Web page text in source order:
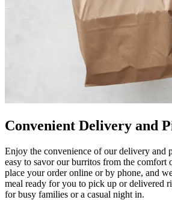
Convenient Delivery and
Enjoy the convenience of our delivery and
easy to savor our burritos from the comfort
place your order online or by phone, and
meal ready for you to pick up or delivered
for busy families or a casual night in.